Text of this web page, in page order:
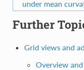
under mean
Further
Grid views and
Overview